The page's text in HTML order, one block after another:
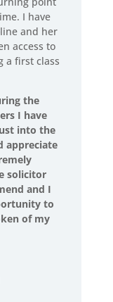
I have
and her
access to
a first class
the
I have
into the
appreciate
solicitor
and I
to
of my